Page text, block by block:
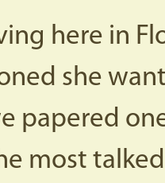
here in
she
papered
most